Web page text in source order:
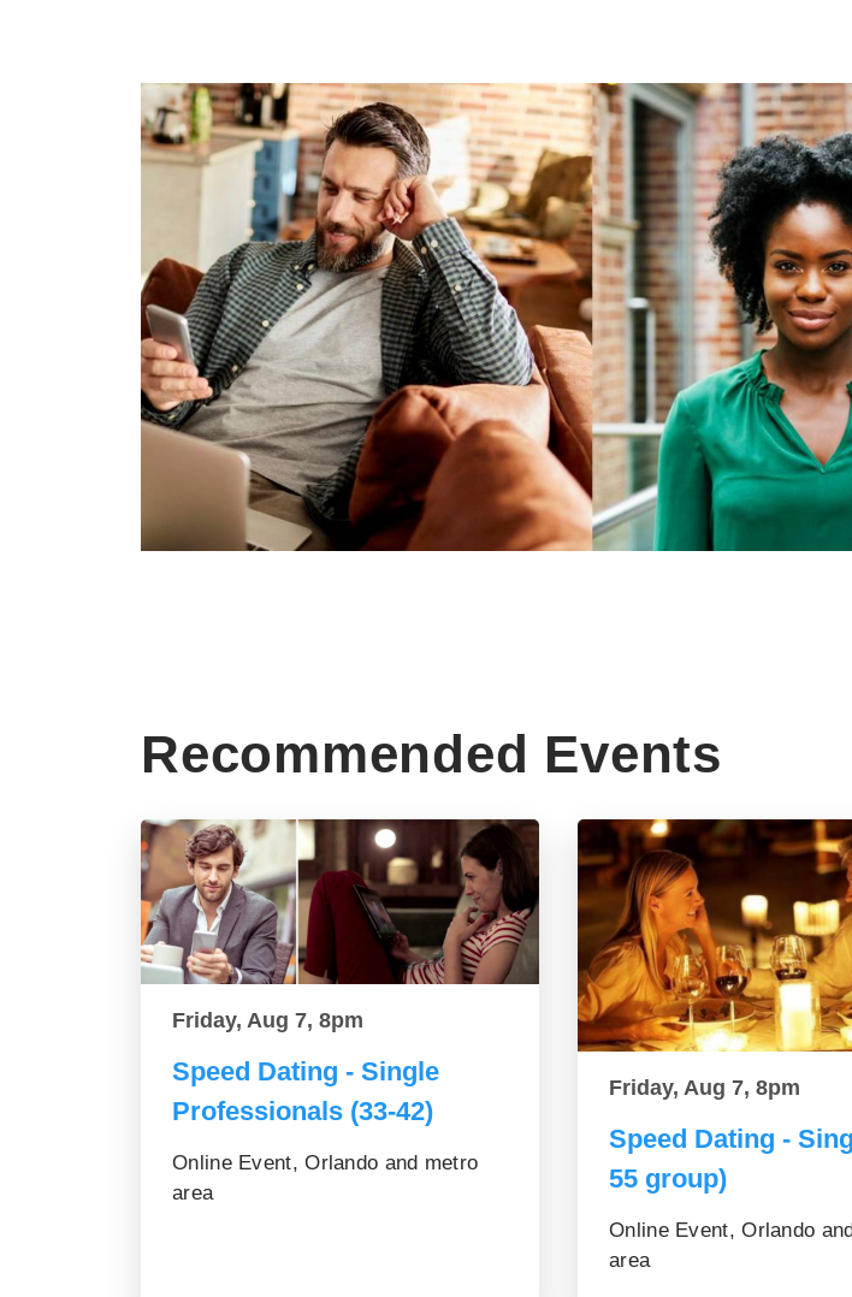
Recommended Events
Friday, Aug 7, 8pm
Speed Dating - Single
Professionals (33-42)
Online Event, Orlando and metro
area
Friday, Aug 7, 8pm
Speed Dating -
55 group)
Online Event, Orlando
area